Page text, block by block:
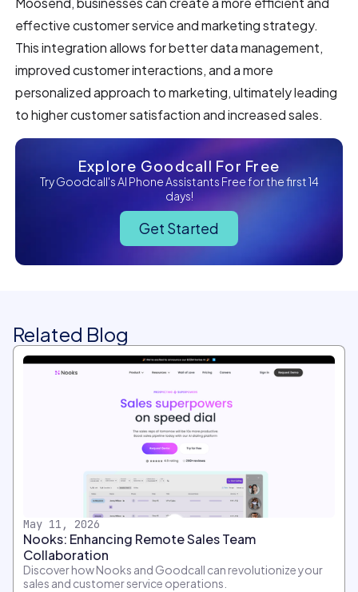
effective customer service and marketing strategy.
This integration allows for better data management,
improved customer interactions, and a more
personalized approach to marketing, ultimately leading
to higher customer satisfaction and increased sales.
Explore Goodcall For Free
Try Goodcall's AI Phone Assistants Free for the first 14
days!
Get Started
Related Blog
May 11, 2026
Nooks: Enhancing Remote Sales Team
Collaboration
Discover how Nooks and Goodcall can revolutionize your
sales and customer service operations.